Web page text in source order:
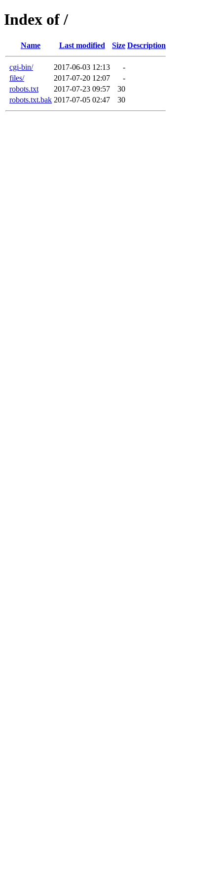
Index of /
Name Last modified Size Description
cgi-bin/ 2017-06-03 12:13
-
files/
2017-07-20 12:07
-
robots.txt
2017-07-23 09:57
30
robots.txt.bak 2017-07-05 02:47 30